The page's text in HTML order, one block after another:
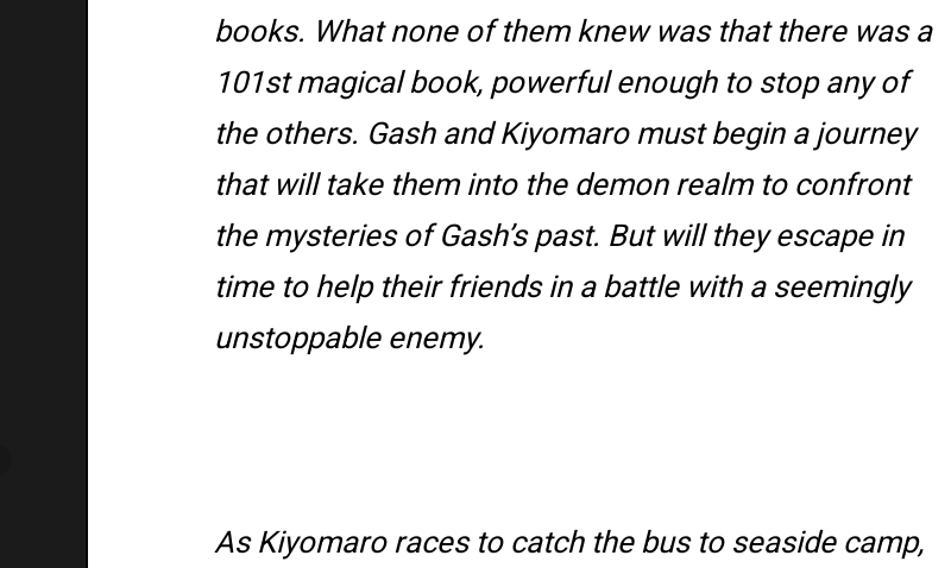
books. What none of them knew was that there was a
101st magical book, powerful enough to stop any of
the others. Gash and Kiyomaro must begin a journey
that will take them into the demon realm to confront
the mysteries of Gash’s past. But will they escape in
time to help their friends in a battle with a seemingly
unstoppable enemy.
As Kiyomaro races to catch the bus to seaside camp,